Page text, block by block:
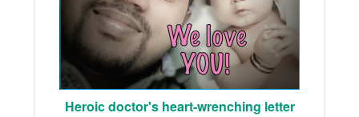
Heroic doctor's heart-wrenching letter